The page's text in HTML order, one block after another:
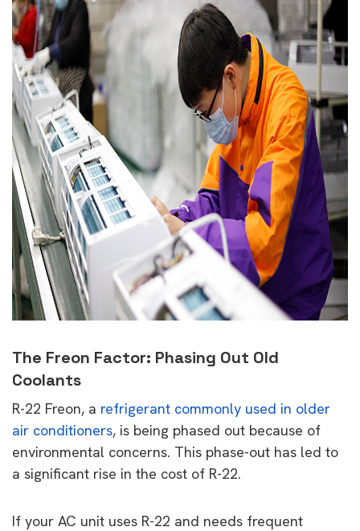
The Freon Factor: Phasing Out Old
Coolants
R-22 Freon, a refrigerant commonly used in older
air conditioners, is being phased out because of
environmental concerns. This phase-out has led to
a significant rise in the cost of R-22.
If your AC unit uses R-22 and needs frequent